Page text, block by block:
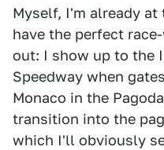
Myself, I'm already
have the perfect
out: I show up to the
Speedway when
Monaco in the
transition into the
which I'll obviously